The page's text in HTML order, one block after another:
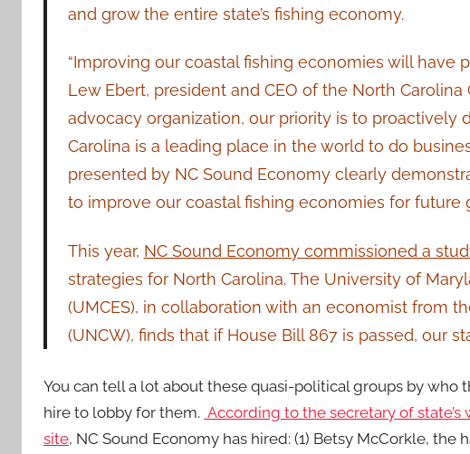
and grow the entire state’s fishing economy.
“Improving our coastal fishing economies will have
Lew Ebert, president and CEO of the North Carolina
advocacy organization, our priority is to proactively
Carolina is a leading place in the world to do
presented by NC Sound Economy clearly
to improve our coastal fishing economies for future
This year, NC Sound Economy commissioned a
strategies for North Carolina. The University of
(UMCES), in collaboration with an economist from
(UNCW), finds that if House Bill 867 is passed, our
You can tell a lot about these quasi-political groups by who
hire to lobby for them. According to the secretary of state’s
site, NC Sound Economy has hired: (1) Betsy McCorkle, the